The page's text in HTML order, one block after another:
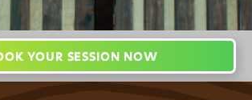
YOUR SESSION NOW